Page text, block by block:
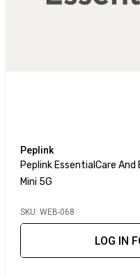
Peplink
Peplink EssentialCare And
Mini 5G
SKU: WEB-068
LOG IN